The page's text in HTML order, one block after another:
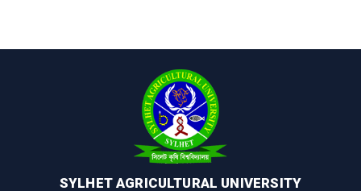
SYLHET AGRICULTURAL UNIVERSITY